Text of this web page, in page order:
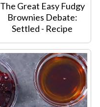
The Great Easy Fudgy
Brownies Debate:
Settled - Recipe